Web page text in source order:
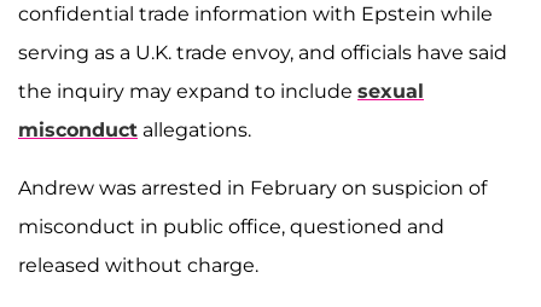
confidential trade information with Epstein while
serving as a U.K. trade envoy, and officials have said
the inquiry may expand to include sexual
misconduct allegations.
Andrew was arrested in February on suspicion of
misconduct in public office, questioned and
released without charge.